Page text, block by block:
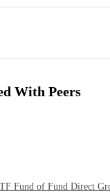
With Peers
Fund of Fund Direct